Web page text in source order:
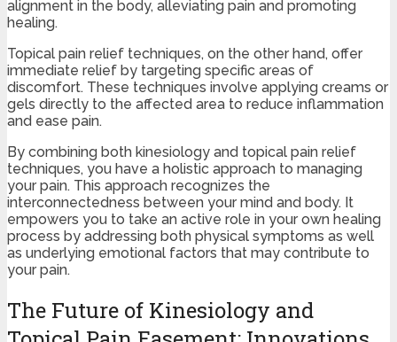
alignment in the body, alleviating pain and promoting
healing.
Topical pain relief techniques, on the other hand, offer
immediate relief by targeting specific areas of
discomfort. These techniques involve applying creams or
gels directly to the affected area to reduce inflammation
and ease pain.
By combining both kinesiology and topical pain relief
techniques, you have a holistic approach to managing
your pain. This approach recognizes the
interconnectedness between your mind and body. It
empowers you to take an active role in your own healing
process by addressing both physical symptoms as well
as underlying emotional factors that may contribute to
your pain.
The Future of Kinesiology and